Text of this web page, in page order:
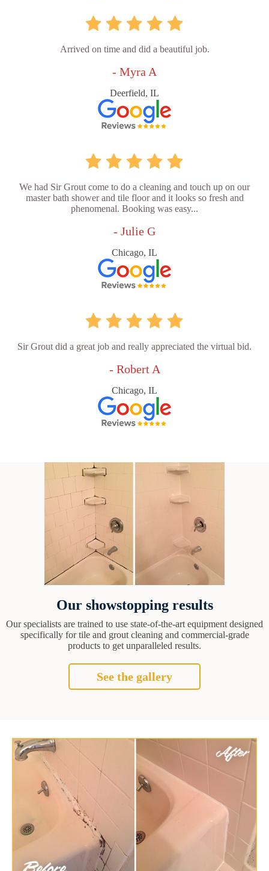
Arrived on time and did a beautiful job.
- Myra A
Deerfield, IL
We had Sir Grout come to do a cleaning and touch up on our
master bath shower and tile floor and it looks so fresh and
phenomenal. Booking was easy...
- Julie G
Chicago, IL
Sir Grout did a great job and really appreciated the virtual bid.
- Robert A
Chicago, IL
Our showstopping results
Our specialists are trained to use state-of-the-art equipment designed
specifically for tile and grout cleaning and commercial-grade
products to get unparalleled results.
See the gallery